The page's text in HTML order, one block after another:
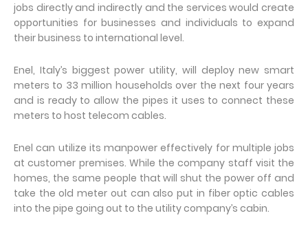
jobs directly and indirectly and the services would create
opportunities for businesses and individuals to expand
their business to international level.
Enel, Italy’s biggest power utility, will deploy new smart
meters to 33 million households over the next four years
and is ready to allow the pipes it uses to connect these
meters to host telecom cables.
Enel can utilize its manpower effectively for multiple jobs
at customer premises. While the company staff visit the
homes, the same people that will shut the power off and
take the old meter out can also put in fiber optic cables
into the pipe going out to the utility company’s cabin.